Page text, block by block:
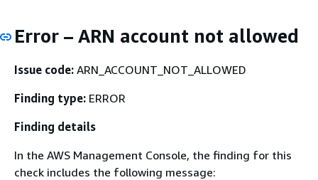
Error – ARN account not allowed
Issue code: ARN_ACCOUNT_NOT_ALLOWED
Finding type: ERROR
Finding details
In the AWS Management Console, the finding for this
check includes the following message: